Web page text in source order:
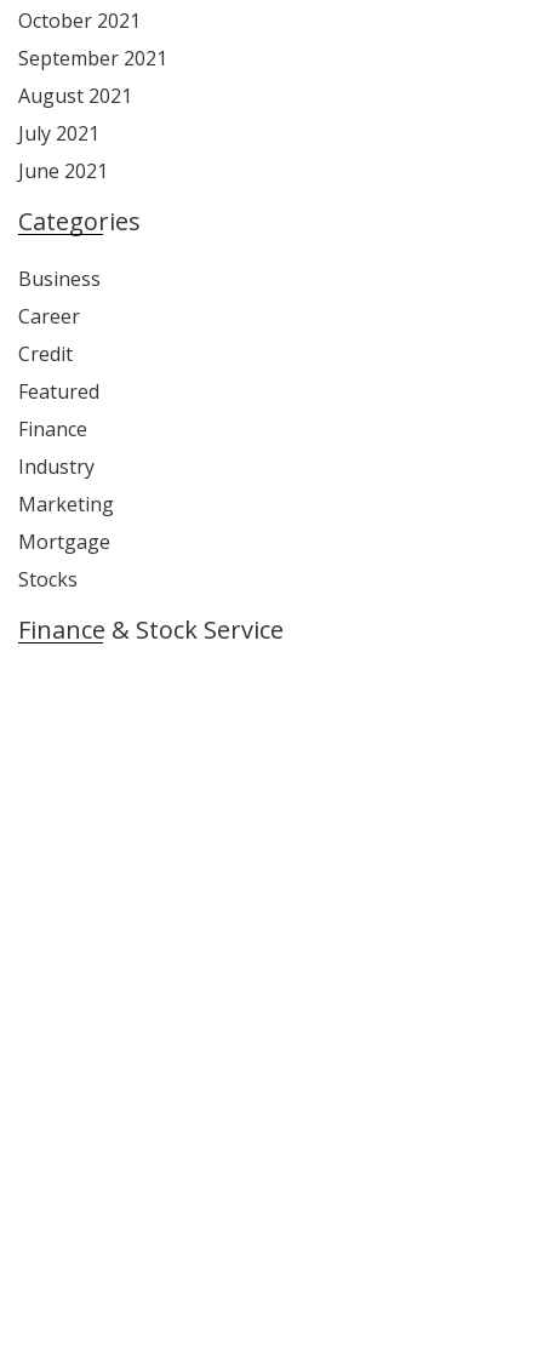
October 2021
September 2021
August 2021
July 2021
June 2021
Categories
Business
Career
Credit
Featured
Finance
Industry
Marketing
Mortgage
Stocks
Finance & Stock Service